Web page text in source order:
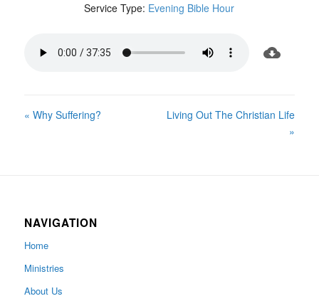
Service Type: Evening Bible Hour
« Why Suffering?
Living Out The Christian Life
»
NAVIGATION
Home
Ministries
About Us